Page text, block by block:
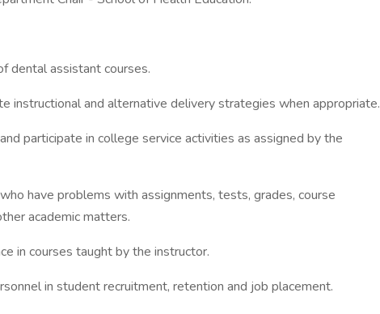
dental assistant courses.
instructional and alternative delivery strategies when appropriate.
participate in college service activities as assigned by the
have problems with assignments, tests, grades, course
academic matters.
in courses taught by the instructor.
in student recruitment, retention and job placement.